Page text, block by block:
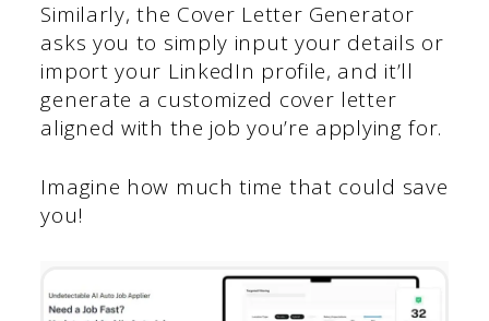
Similarly, the Cover Letter Generator
asks you to simply input your details or
import your LinkedIn profile, and it’ll
generate a customized cover letter
aligned with the job you’re applying for.
Imagine how much time that could save
you!